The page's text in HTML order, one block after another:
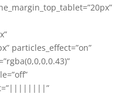
particles_effect=”on”